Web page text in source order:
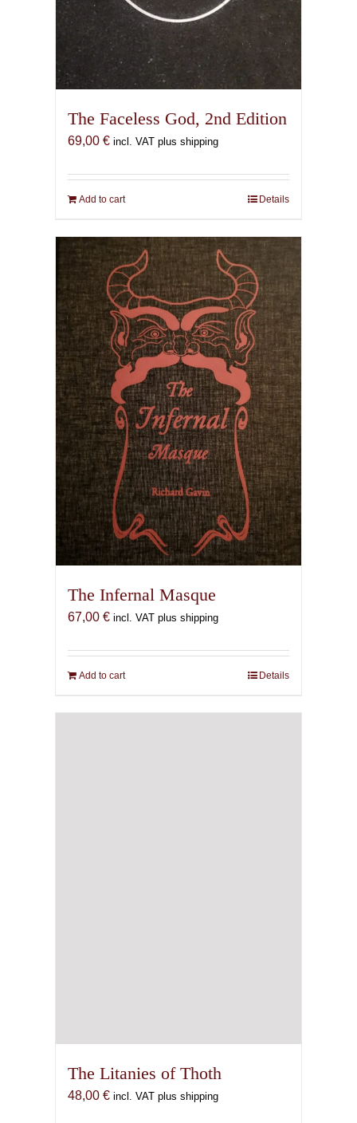
The Faceless God, 2nd Edition
69,00 € incl. VAT plus shipping
Add to cart Details
The Infernal Masque
67,00 € incl. VAT plus shipping
Add to cart Details
The Litanies of Thoth
48,00 € incl. VAT plus shipping